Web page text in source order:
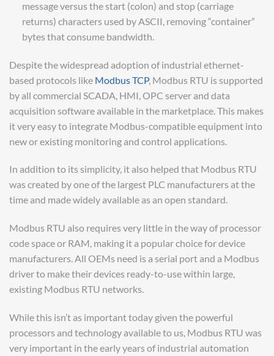
message versus the start (colon) and stop (carriage
returns) characters used by ASCII, removing “container”
bytes that consume bandwidth.
Despite the widespread adoption of industrial ethernet-
based protocols like Modbus TCP, Modbus RTU is supported
by all commercial SCADA, HMI, OPC server and data
acquisition software available in the marketplace. This makes
it very easy to integrate Modbus-compatible equipment into
new or existing monitoring and control applications.
In addition to its simplicity, it also helped that Modbus RTU
was created by one of the largest PLC manufacturers at the
time and made widely available as an open standard.
Modbus RTU also requires very little in the way of processor
code space or RAM, making it a popular choice for device
manufacturers. All OEMs need is a serial port and a Modbus
driver to make their devices ready-to-use within large,
existing Modbus RTU networks.
While this isn’t as important today given the powerful
processors and technology available to us, Modbus RTU was
very important in the early years of industrial automation